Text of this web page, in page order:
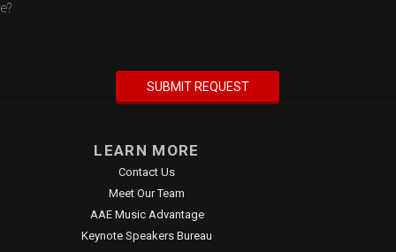
LEARN MORE
Contact Us
Meet Our Team
AAE Music Advantage
Keynote Speakers Bureau